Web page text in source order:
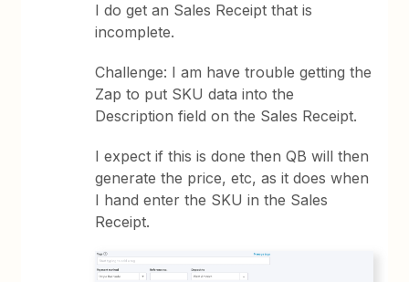
I do get an Sales Receipt that is
incomplete.
Challenge: I am have trouble getting the
Zap to put SKU data into the
Description field on the Sales Receipt.
I expect if this is done then QB will then
generate the price, etc, as it does when
I hand enter the SKU in the Sales
Receipt.